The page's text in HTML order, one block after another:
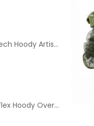
SIMMS Tech Hoody Artist Series Lunar Gray Taille S
SIMMS Sflex Hoody Overcast Size XXL